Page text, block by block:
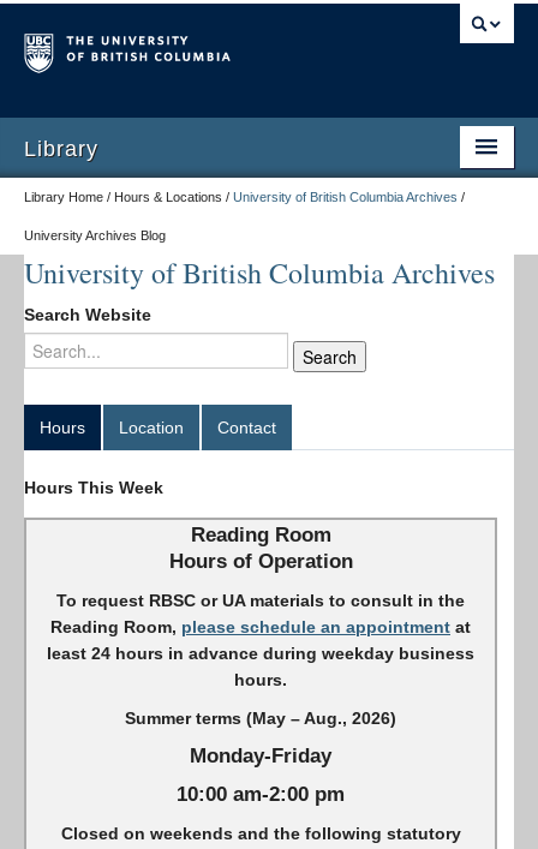
Library
Library Home / Hours & Locations / University of British Columbia Archives /
University Archives Blog
University of British Columbia Archives
Search Website
Hours Location Contact
Hours This Week
Reading Room
Hours of Operation
To request RBSC or UA materials to consult in the
Reading Room, please schedule an appointment at
least 24 hours in advance during weekday business
hours.
Summer terms (May – Aug., 2026)
Monday-Friday
10:00 am-2:00 pm
Closed on weekends and the following statutory